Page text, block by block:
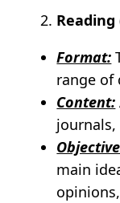
Reading
Format:
range of
Content:
journals,
main